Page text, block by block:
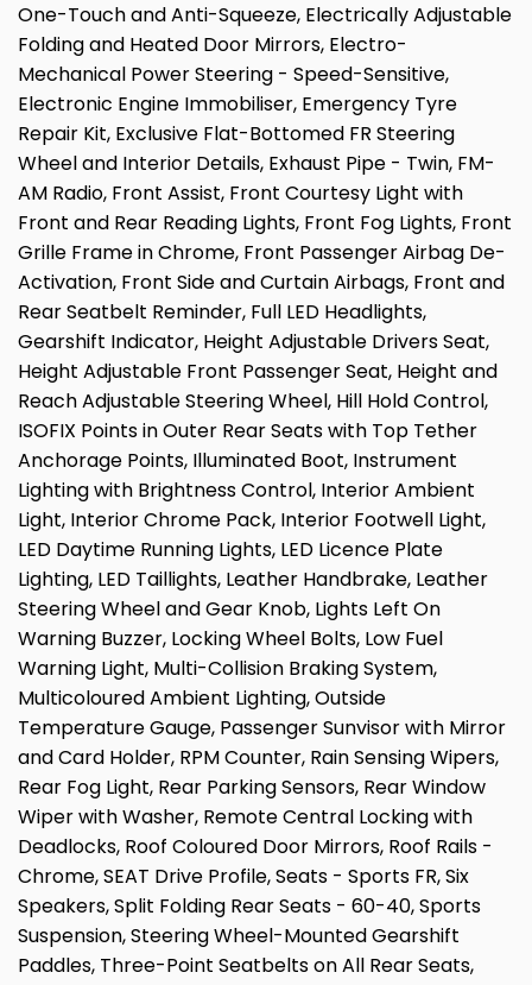
One-Touch and Anti-Squeeze, Electrically Adjustable
Folding and Heated Door Mirrors, Electro-
Mechanical Power Steering - Speed-Sensitive,
Electronic Engine Immobiliser, Emergency Tyre
Repair Kit, Exclusive Flat-Bottomed FR Steering
Wheel and Interior Details, Exhaust Pipe - Twin, FM-
AM Radio, Front Assist, Front Courtesy Light with
Front and Rear Reading Lights, Front Fog Lights, Front
Grille Frame in Chrome, Front Passenger Airbag De-
Activation, Front Side and Curtain Airbags, Front and
Rear Seatbelt Reminder, Full LED Headlights,
Gearshift Indicator, Height Adjustable Drivers Seat,
Height Adjustable Front Passenger Seat, Height and
Reach Adjustable Steering Wheel, Hill Hold Control,
ISOFIX Points in Outer Rear Seats with Top Tether
Anchorage Points, Illuminated Boot, Instrument
Lighting with Brightness Control, Interior Ambient
Light, Interior Chrome Pack, Interior Footwell Light,
LED Daytime Running Lights, LED Licence Plate
Lighting, LED Taillights, Leather Handbrake, Leather
Steering Wheel and Gear Knob, Lights Left On
Warning Buzzer, Locking Wheel Bolts, Low Fuel
Warning Light, Multi-Collision Braking System,
Multicoloured Ambient Lighting, Outside
Temperature Gauge, Passenger Sunvisor with Mirror
and Card Holder, RPM Counter, Rain Sensing Wipers,
Rear Fog Light, Rear Parking Sensors, Rear Window
Wiper with Washer, Remote Central Locking with
Deadlocks, Roof Coloured Door Mirrors, Roof Rails -
Chrome, SEAT Drive Profile, Seats - Sports FR, Six
Speakers, Split Folding Rear Seats - 60-40, Sports
Suspension, Steering Wheel-Mounted Gearshift
Paddles, Three-Point Seatbelts on All Rear Seats,